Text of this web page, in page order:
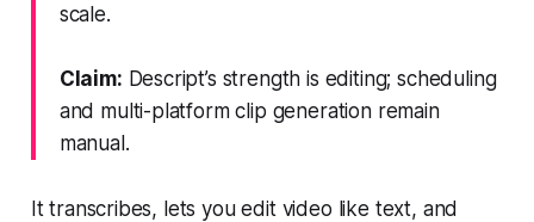
scale.
Claim: Descript’s strength is editing; scheduling
and multi-platform clip generation remain
manual.
It transcribes, lets you edit video like text, and